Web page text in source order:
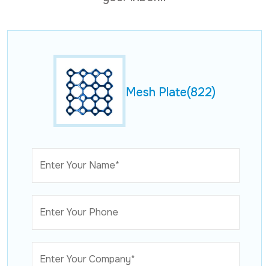
Mesh Plate(822)
Enter Your Name*
Enter Your Phone
Enter Your Company*